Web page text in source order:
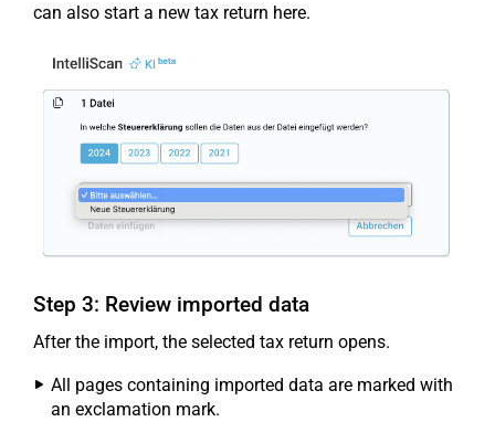
can also start a new tax return here.
Step 3: Review imported data
After the import, the selected tax return opens.
All pages containing imported data are marked with
an exclamation mark.